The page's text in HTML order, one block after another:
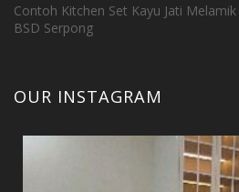
Contoh Kitchen Set Kayu Jati
BSD Serpong
OUR INSTAGRAM